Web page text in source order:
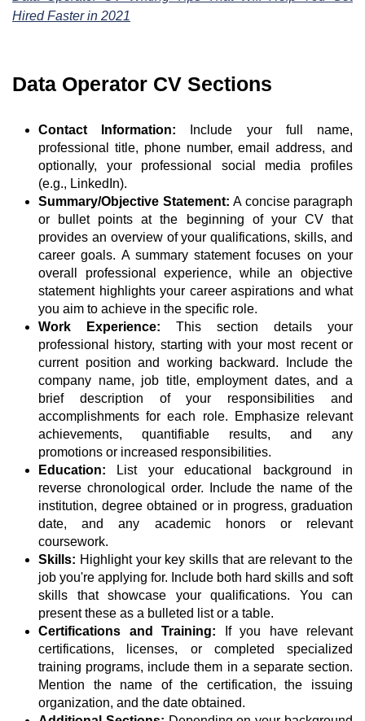
Hired Faster in 2021
Data Operator CV Sections
Contact Information:
Include your full name,
professional title, phone number, email address, and
optionally, your professional social media profiles
(e.g., LinkedIn).
Summary/Objective Statement: A concise paragraph
or bullet points at the beginning of your CV that
provides an overview of your qualifications, skills, and
career goals. A summary statement focuses on your
overall professional experience, while an objective
statement highlights your career aspirations and what
you aim to achieve in the specific role.
Work Experience: This section details your
professional history, starting with your most recent or
current position and working backward. Include the
company name, job title, employment dates, and a
brief description of your responsibilities and
accomplishments for each role. Emphasize relevant
achievements, quantifiable results, and any
promotions or increased responsibilities.
Education:
List your educational background in
reverse chronological order. Include the name of the
institution, degree obtained or in progress, graduation
date, and any academic honors or relevant
coursework.
Skills: Highlight your key skills that are relevant to the
job you're applying for. Include both hard skills and soft
skills that showcase your qualifications. You can
present these as a bulleted list or a table.
Certifications and Training:
If you have relevant
certifications, licenses, or completed specialized
training programs, include them in a separate section.
Mention the name of the certification, the issuing
organization, and the date obtained.